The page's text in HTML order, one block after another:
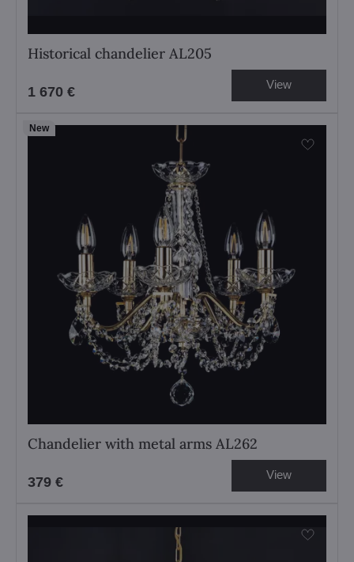
Historical chandelier AL205
1 670 € View
New
Chandelier with metal arms AL262
379 € View